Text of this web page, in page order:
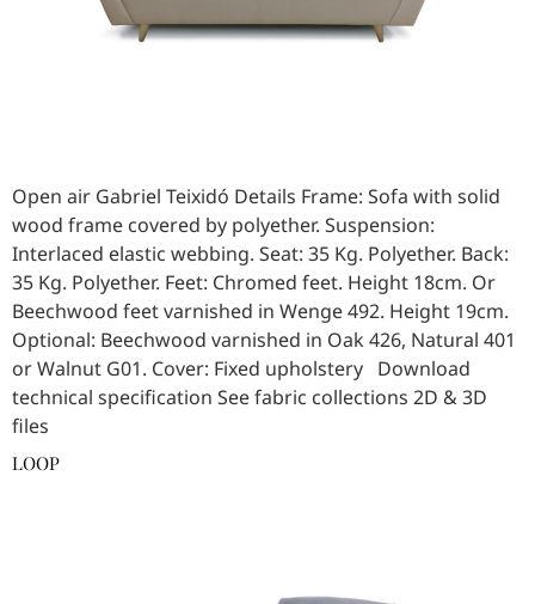
Open air Gabriel Teixidó Details Frame: Sofa with solid
wood frame covered by polyether. Suspension:
Interlaced elastic webbing. Seat: 35 Kg. Polyether. Back:
35 Kg. Polyether. Feet: Chromed feet. Height 18cm. Or
Beechwood feet varnished in Wenge 492. Height 19cm.
Optional: Beechwood varnished in Oak 426, Natural 401
or Walnut G01. Cover: Fixed upholstery Download
technical specification See fabric collections 2D & 3D
files
LOOP